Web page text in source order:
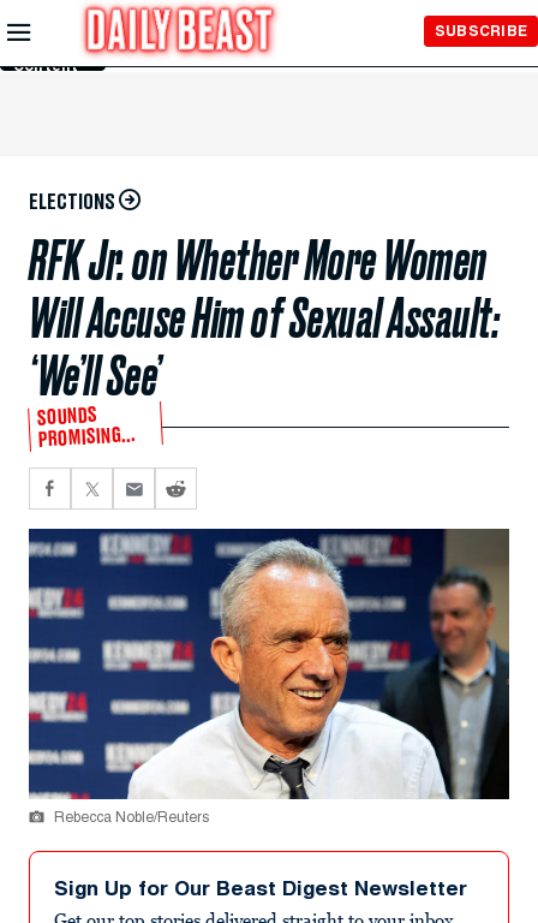
Skip to
Main
Content
SUBSCRIBE
ELECTIONS
RFK Jr. on Whether More Women
Will Accuse Him of Sexual Assault:
‘We’ll See’
SOUNDS
PROMISING...
Rebecca Noble/Reuters
Sign Up for Our Beast Digest Newsletter